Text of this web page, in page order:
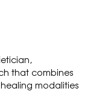
that combines
modalities